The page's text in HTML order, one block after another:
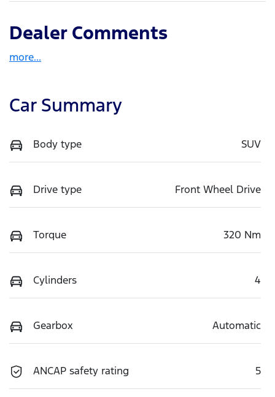
Dealer Comments
more...
Car Summary
Body type SUV
Drive type Front Wheel Drive
Torque 320 Nm
Cylinders 4
Gearbox Automatic
ANCAP safety rating 5